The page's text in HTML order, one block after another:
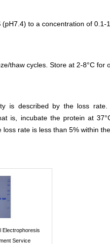
(pH7.4) to a concentration of 0.1-
thaw cycles. Store at 2-8°C
is described by the loss
is, incubate the protein at
loss rate is less than 5% within
Electrophoresis
Service